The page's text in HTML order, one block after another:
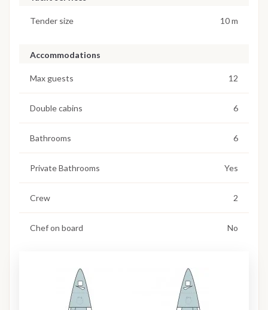
Tender size 10 m
Accommodations
Max guests 12
Double cabins 6
Bathrooms 6
Private Bathrooms Yes
Crew 2
Chef on board No